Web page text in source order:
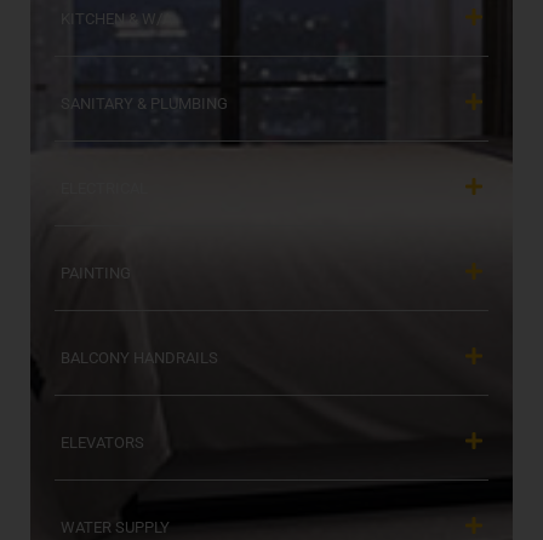
KITCHEN & W/A
SANITARY & PLUMBING
PAINTING
BALCONY HANDRAILS
ELEVATORS
WATER SUPPLY